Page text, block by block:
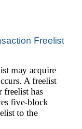
Freelist
may acquire
A freelist
freelist has
five-block
to the